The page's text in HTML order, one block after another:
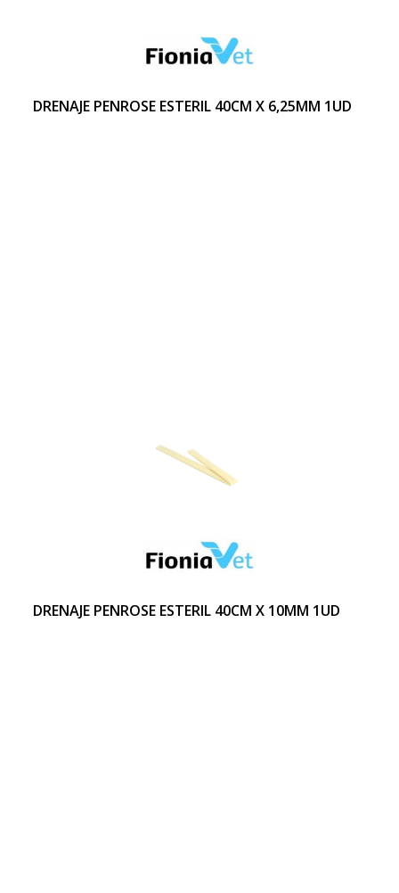
DRENAJE PENROSE ESTERIL 40CM X 6,25MM 1UD
DRENAJE PENROSE ESTERIL 40CM X 10MM 1UD